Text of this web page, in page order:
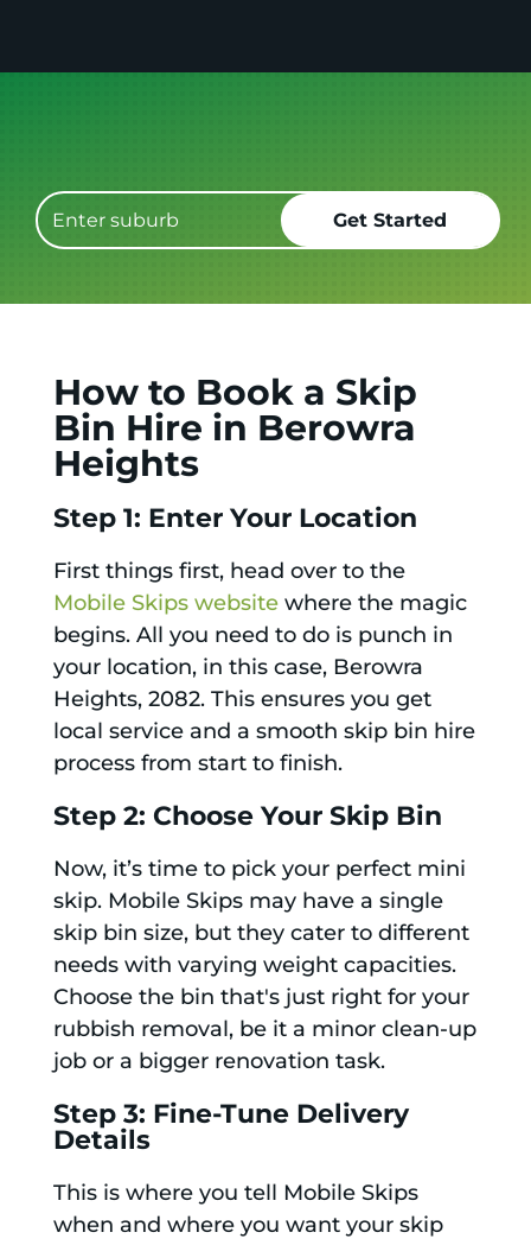
How to Book a Skip
Bin Hire in Berowra
Heights
Step 1: Enter Your Location
First things first, head over to the
Mobile Skips websitewhere the magic
begins. All you need to do is punch in
your location, in this case, Berowra
Heights, 2082. This ensures you get
local service and a smooth skip bin hire
process from start to finish.
Step 2: Choose Your Skip Bin
Now, it’s time to pick your perfect mini
skip. Mobile Skips may have a single
skip bin size, but they cater to different
needs with varying weight capacities.
Choose the bin that's just right for your
rubbish removal, be it a minor clean-up
job or a bigger renovation task.
Step 3: Fine-Tune Delivery
Details
This is where you tell Mobile Skips
when and where you want your skip